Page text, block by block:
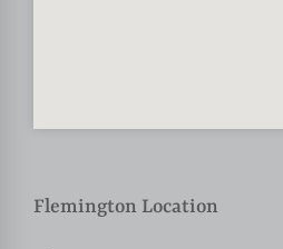
Flemington Location